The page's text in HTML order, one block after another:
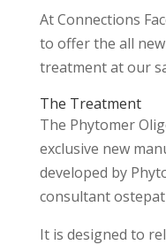
At Connections
to offer the all
treatment at our
The Treatment
The Phytomer
exclusive new
developed by
consultant
It is designed to